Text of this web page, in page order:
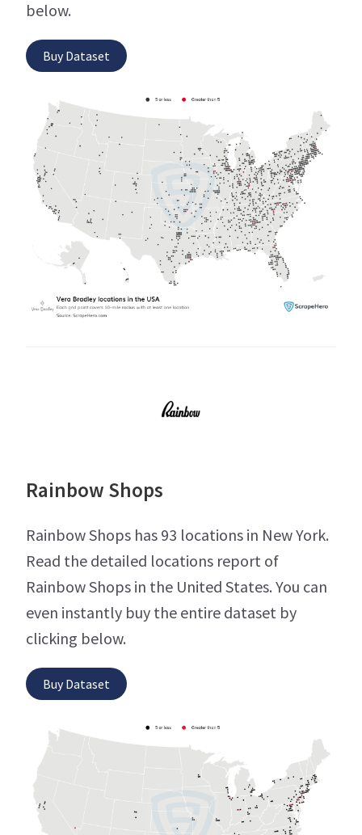
below.
Buy Dataset
Rainbow Shops
Rainbow Shops has 93 locations in New York.
Read the detailed locations report of
Rainbow Shops in the United States. You can
even instantly buy the entire dataset by
clicking below.
Buy Dataset